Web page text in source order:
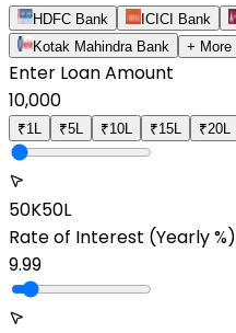
HDFC Bank ICICI Bank
Kotak Mahindra Bank
+ More
Enter Loan Amount
10,000
₹1L ₹5L ₹10L ₹15L ₹20L
50K50L
Rate of Interest (Yearly %)
9.99